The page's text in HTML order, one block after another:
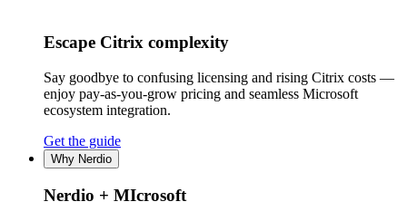
Escape Citrix complexity
Say goodbye to confusing licensing and rising Citrix costs —
enjoy pay-as-you-grow pricing and seamless Microsoft
ecosystem integration.
Get the guide
Why Nerdio
Nerdio + MIcrosoft